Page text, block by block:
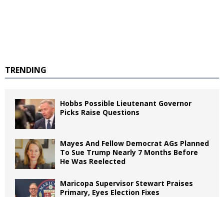
TRENDING
Hobbs Possible Lieutenant Governor
Picks Raise Questions
Mayes And Fellow Democrat AGs Planned
To Sue Trump Nearly 7 Months Before
He Was Reelected
Maricopa Supervisor Stewart Praises
Primary, Eyes Election Fixes